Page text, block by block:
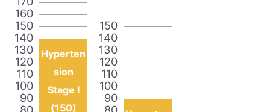
80
90
100
110
120
130
140
150
160
Hyperten
sion
Stage I
(150)
80
90
100
110
120
130
140
150